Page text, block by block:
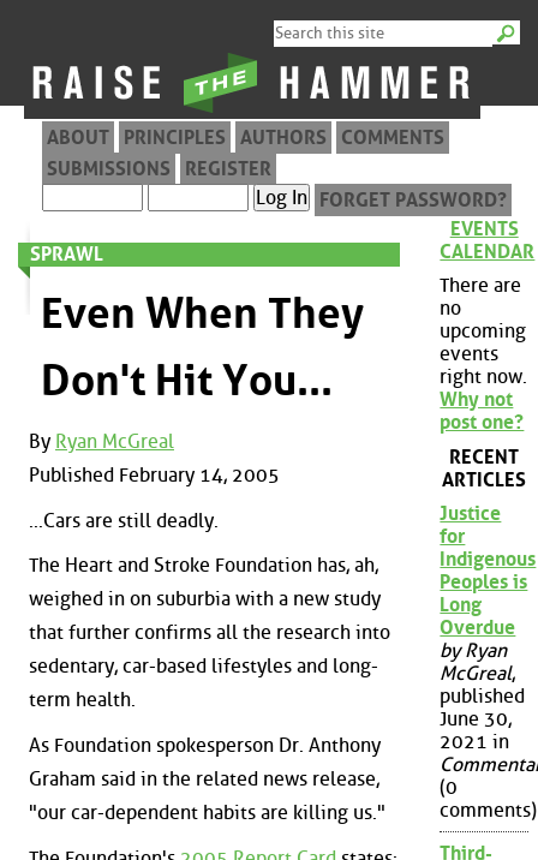
ABOUT PRINCIPLES AUTHORS
COMMENTS
SUBMISSIONS
REGISTER
FORGET PASSWORD?
SPRAWL
Even When They
Don't Hit You...
By Ryan McGreal
Published February 14, 2005
...Cars are still deadly.
The Heart and Stroke Foundation has, ah,
weighed in on suburbia with a new study
that further confirms all the research into
sedentary, car-based lifestyles and long-
term health.
As Foundation spokesperson Dr. Anthony
Graham said in the related news release,
"our car-dependent habits are killing us."
EVENTS
CALENDAR
There are
no
upcoming
events
right now.
Why not
post one?
RECENT
ARTICLES
Justice
for
Indigenous
Peoples is
Long
Overdue
by Ryan
McGreal,
published
June 30,
2021 in
(0
comments)
Third-